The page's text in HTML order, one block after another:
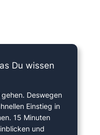
Du wissen
Deswegen
Einstieg in
15 Minuten
und